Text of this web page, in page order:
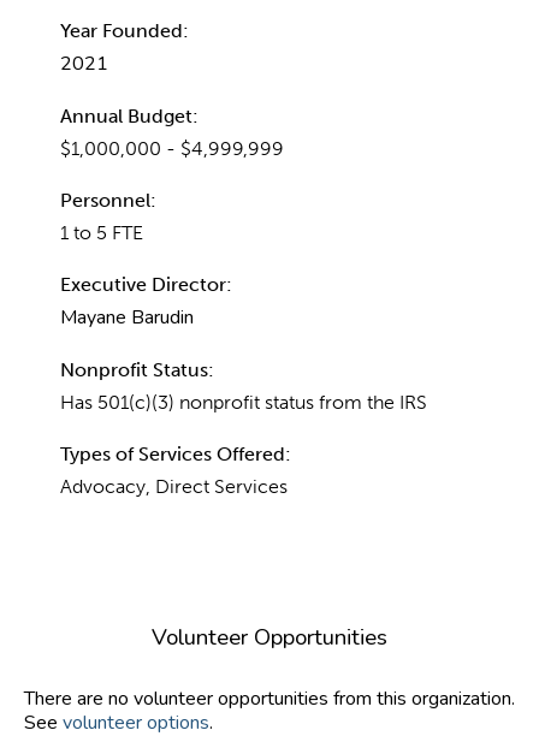
Year Founded:
2021
Annual Budget:
$1,000,000 - $4,999,999
Personnel:
1 to 5 FTE
Executive Director:
Mayane Barudin
Nonprofit Status:
Has 501(c)(3) nonprofit status from the IRS
Types of Services Offered:
Advocacy, Direct Services
Volunteer Opportunities
There are no volunteer opportunities from this organization.
See volunteer options.